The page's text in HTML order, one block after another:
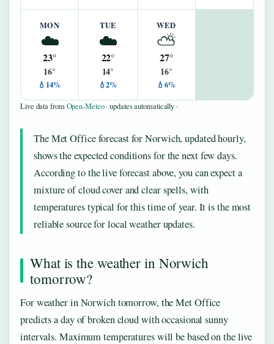
MON
☁️
23°
16°
💧14%
TUE
☁️
22°
14°
💧2%
WED
⛅
27°
16°
💧6%
Live data fromOpen-Meteo· updates automatically ·
The Met Office forecast for Norwich, updated hourly,
shows the expected conditions for the next few days.
According to the live forecast above, you can expect a
mixture of cloud cover and clear spells, with
temperatures typical for this time of year. It is the most
reliable source for local weather updates.
What is the weather in Norwich
tomorrow?
For weather in Norwich tomorrow, the Met Office
predicts a day of broken cloud with occasional sunny
intervals. Maximum temperatures will be based on the live